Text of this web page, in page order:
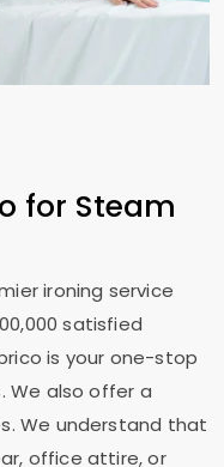
for Steam
ironing service
satisfied
is your one-stop
We also offer a
We understand that
office attire, or